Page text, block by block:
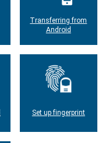
Transferring from
Android
Set up fingerprint